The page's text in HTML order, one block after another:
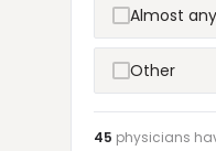
Almost
Other
45 physicians